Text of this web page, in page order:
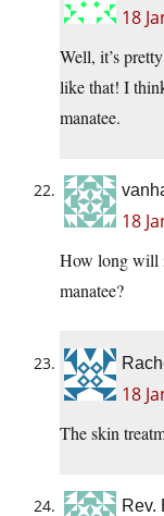
18
Well, it’s
like that! I
manatee.
18
How long will
manatee?
18
The skin
Rev.